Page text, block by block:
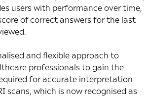
users with performance over time,
of correct answers for the last
and flexible approach to
professionals to gain the
for accurate interpretation
scans, which is now recognised as